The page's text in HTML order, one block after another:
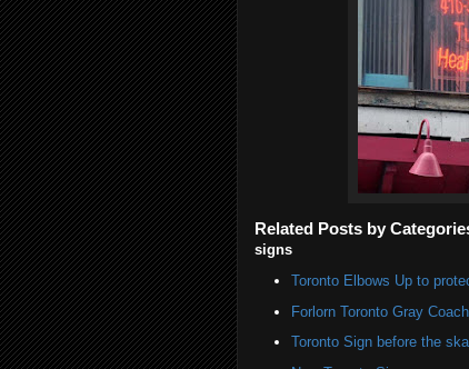
Related Posts by
signs
Toronto Elbows Up to
Forlorn Toronto Gray
Toronto Sign before the